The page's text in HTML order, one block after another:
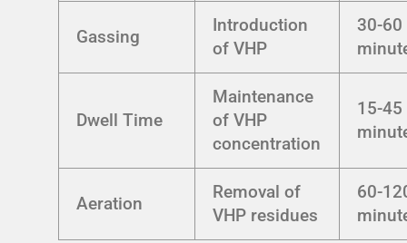
Gassing
Introduction
of VHP
30-60
Dwell Time
Maintenance
of VHP
concentration
15-45
Aeration
Removal of
VHP residues
60-